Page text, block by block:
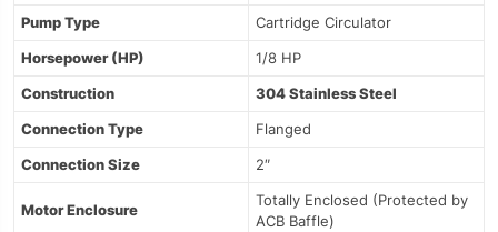
Pump Type
Cartridge Circulator
Horsepower (HP)
1/8 HP
Construction
304 Stainless Steel
Connection Type
Flanged
Connection Size
2″
Motor Enclosure
Totally Enclosed (Protected by
ACB Baffle)